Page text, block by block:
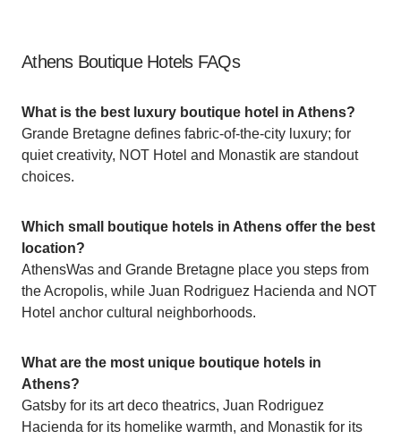
Athens Boutique Hotels FAQs
What is the best luxury boutique hotel in Athens?
Grande Bretagne defines fabric-of-the-city luxury; for
quiet creativity, NOT Hotel and Monastik are standout
choices.
Which small boutique hotels in Athens offer the best
location?
AthensWas and Grande Bretagne place you steps from
the Acropolis, while Juan Rodriguez Hacienda and NOT
Hotel anchor cultural neighborhoods.
What are the most unique boutique hotels in
Athens?
Gatsby for its art deco theatrics, Juan Rodriguez
Hacienda for its homelike warmth, and Monastik for its